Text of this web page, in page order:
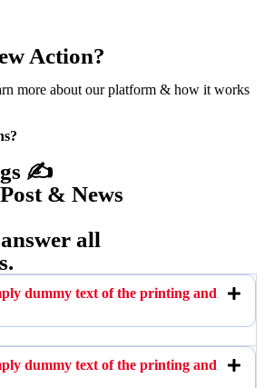
Action?
more about our platform & how it works
✍️
& News
all
dummy text of the printing and
dummy text of the printing and